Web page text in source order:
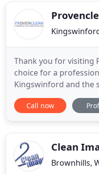
cleaning and
Thank you for visiting
choice for a
Kingswinford and the
Fully trained on a
household domestic
time, evenings or
Call now
Clean
Brownhills,